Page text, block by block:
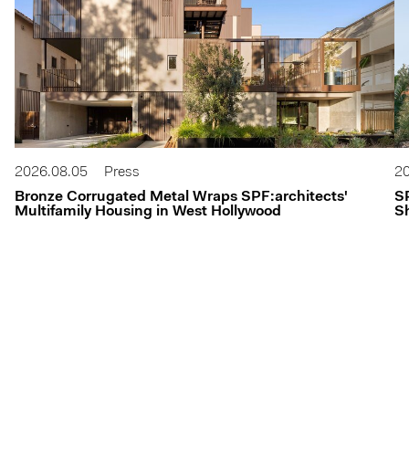
2026.08.05
Press
Bronze Corrugated Metal Wraps SPF:architects'
Multifamily Housing in West Hollywood